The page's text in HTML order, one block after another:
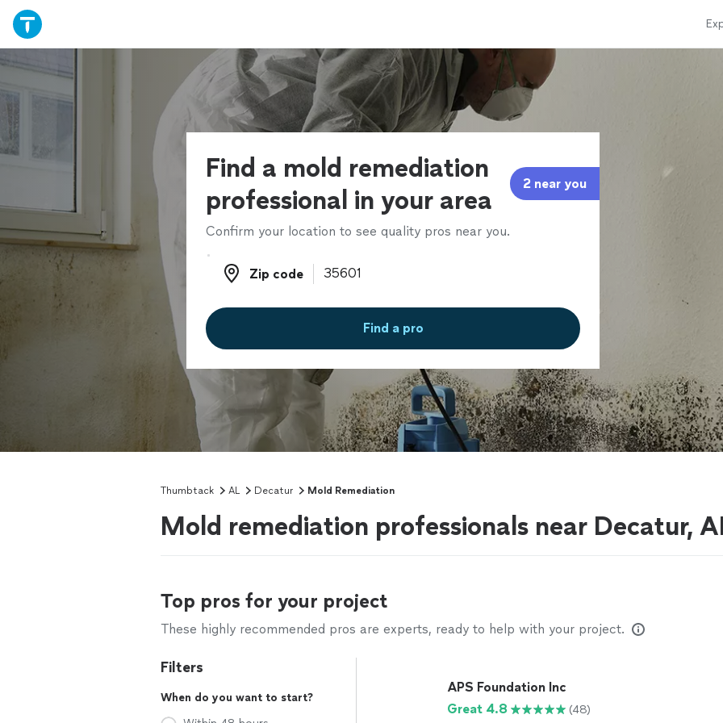
Find a mold remediation
professional in your area
2 near you
Confirm your location to see quality pros near you.
Zip code
Zip code
Find a pro
Thumbtack AL Decatur Mold Remediation
Mold remediation professionals near Decatur,
Top pros for your project
These highly recommended pros are experts, ready to help with your project.
Filters
When do you want to start?
APS Foundation Inc
Great 4.8
(48)